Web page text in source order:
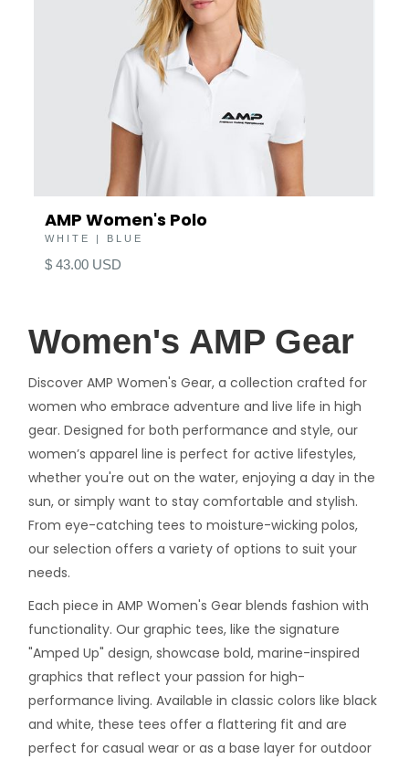
AMP Women's Polo
WHITE | BLUE
$ 43.00 USD
Women's AMP Gear
Discover AMP Women's Gear, a collection crafted for
women who embrace adventure and live life in high
gear. Designed for both performance and style, our
women’s apparel line is perfect for active lifestyles,
whether you're out on the water, enjoying a day in the
sun, or simply want to stay comfortable and stylish.
From eye-catching tees to moisture-wicking polos,
our selection offers a variety of options to suit your
needs.
Each piece in AMP Women's Gear blends fashion with
functionality. Our graphic tees, like the signature
"Amped Up" design, showcase bold, marine-inspired
graphics that reflect your passion for high-
performance living. Available in classic colors like black
and white, these tees offer a flattering fit and are
perfect for casual wear or as a base layer for outdoor